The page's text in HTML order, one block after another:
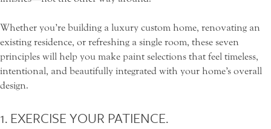
Whether you’re building a luxury custom home, renovating an
existing residence, or refreshing a single room, these seven
principles will help you make paint selections that feel timeless,
intentional, and beautifully integrated with your home’s overall
design.
1. EXERCISE YOUR PATIENCE.